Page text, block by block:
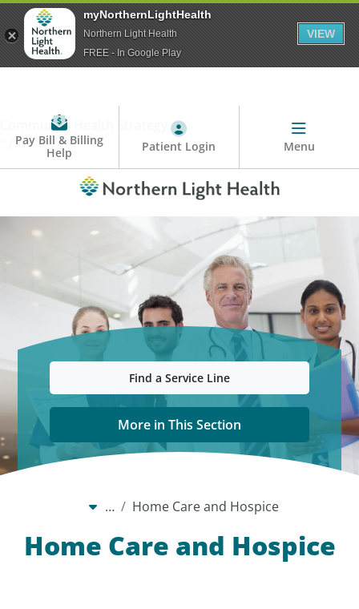
Community Health Strategy
" />Pay Bill & Billing
Help
Patient Login Menu
Find a Service Line
More in This Section
… Home Care and Hospice
Home Care and Hospice
myNorthernLightHealth
Northern Light Health
FREE - In Google Play
VIEW